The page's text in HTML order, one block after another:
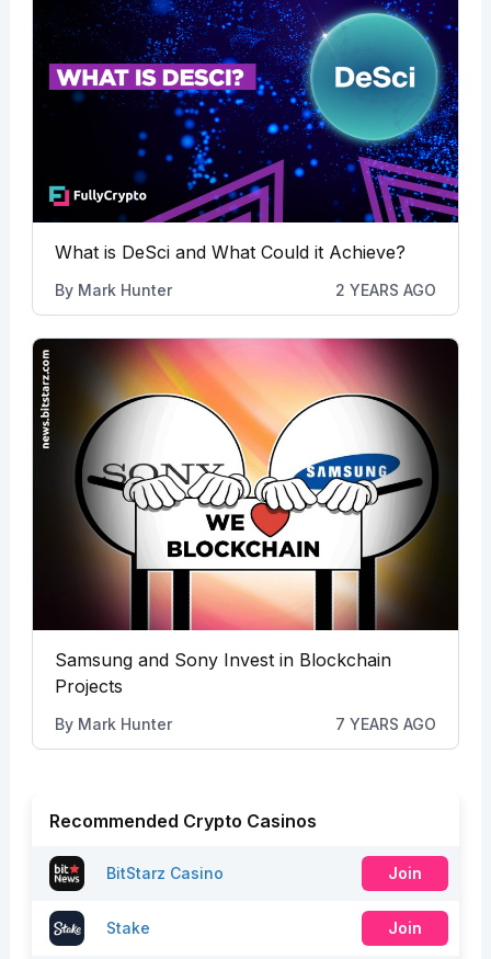
What is DeSci and What Could it Achieve?
By Mark Hunter 2 YEARS AGO
Samsung and Sony Invest in Blockchain
Projects
By Mark Hunter 7 YEARS AGO
Recommended Crypto Casinos
BitStarz Casino Join
Stake Join